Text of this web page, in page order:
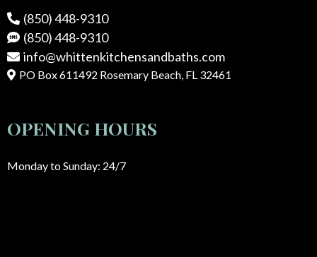
(850) 448-9310
(850) 448-9310
info@whittenkitchensandbaths.com
PO Box 611492 Rosemary Beach, FL 32461
OPENING HOURS
Monday to Sunday: 24/7